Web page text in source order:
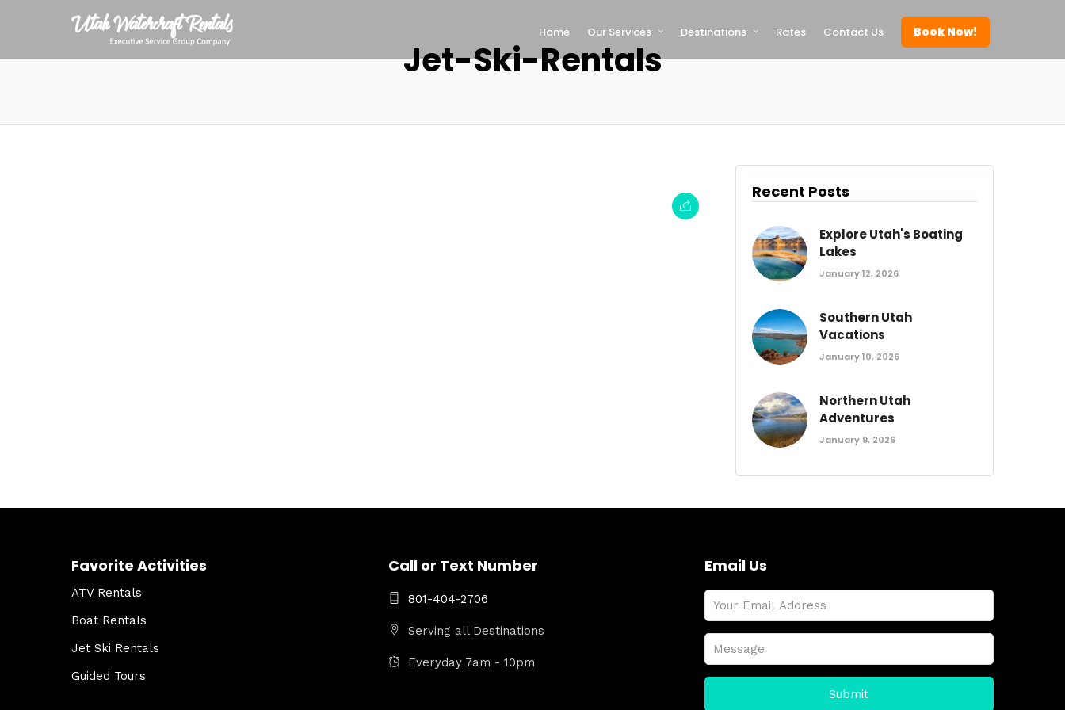
Home Our Services Destinations Rates Contact Us Book Now!
Jet-Ski-Rentals
Recent Posts
Explore Utah's Boating
Lakes
January 12, 2026
Southern Utah
Vacations
January 10, 2026
Northern Utah
Adventures
January 9, 2026
Favorite Activities
ATV Rentals
Boat Rentals
Jet Ski Rentals
Guided Tours
Call or Text Number
801-404-2706
Serving all Destinations
Everyday 7am - 10pm
Email Us